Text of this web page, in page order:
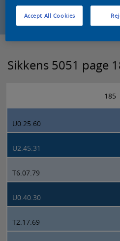
Zoek
Sikkens 5051 page
185
U0.25.60
U2.45.31
T6.07.79
U0.40.30
T2.17.69
Accept All Cookies